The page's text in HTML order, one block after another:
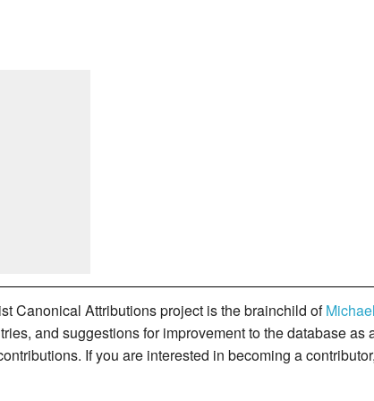
Canonical Attributions project is the brainchild of
and suggestions for improvement to the database
If you are interested in becoming a